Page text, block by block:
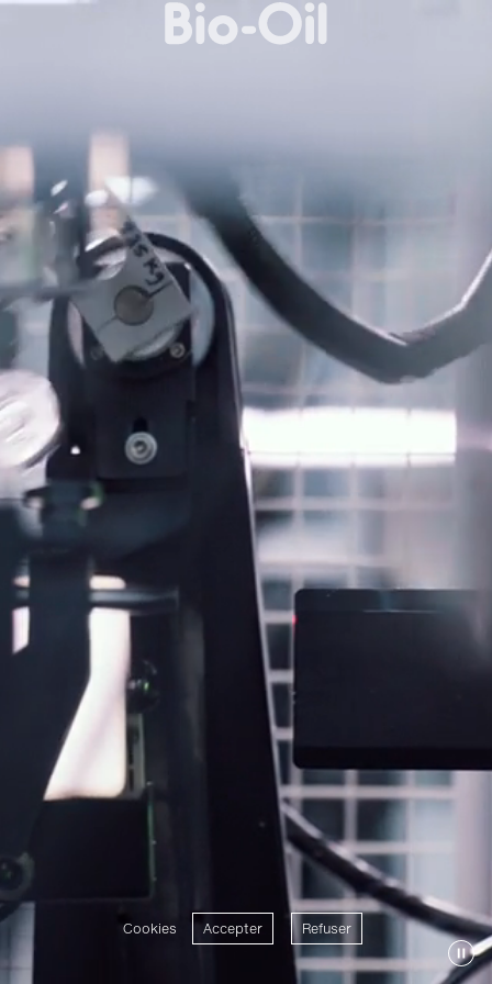
Cookies Accepter Refuser